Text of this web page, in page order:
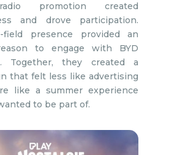
promotion created
and drove participation.
field presence provided an
to engage with BYD
Together, they created a
that felt less like advertising
like a summer experience
to be part of.